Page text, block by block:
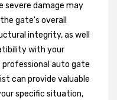
severe damage may
gate's overall
integrity, as well
with your
auto gate
can provide valuable
specific situation,